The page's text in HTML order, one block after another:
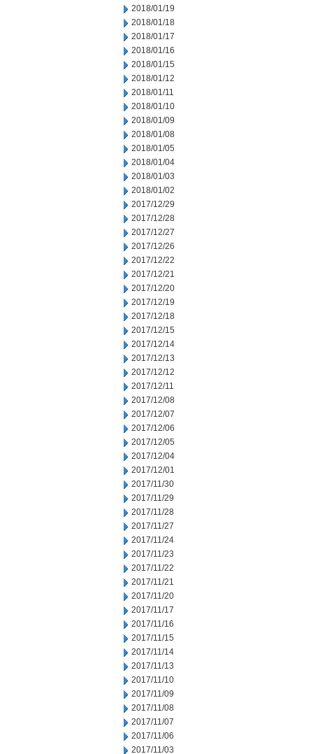
2018/01/19
2018/01/18
2018/01/17
2018/01/16
2018/01/15
2018/01/12
2018/01/11
2018/01/10
2018/01/09
2018/01/08
2018/01/05
2018/01/04
2018/01/03
2018/01/02
2017/12/29
2017/12/28
2017/12/27
2017/12/26
2017/12/22
2017/12/21
2017/12/20
2017/12/19
2017/12/18
2017/12/15
2017/12/14
2017/12/13
2017/12/12
2017/12/11
2017/12/08
2017/12/07
2017/12/06
2017/12/05
2017/12/04
2017/12/01
2017/11/30
2017/11/29
2017/11/28
2017/11/27
2017/11/24
2017/11/23
2017/11/22
2017/11/21
2017/11/20
2017/11/17
2017/11/16
2017/11/15
2017/11/14
2017/11/13
2017/11/10
2017/11/09
2017/11/08
2017/11/07
2017/11/06
2017/11/03